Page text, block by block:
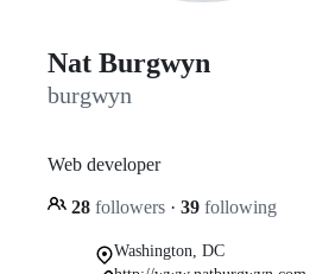
Nat Burgwyn
burgwyn
Web developer
28 followers · 39 following
Washington, DC